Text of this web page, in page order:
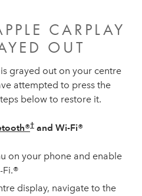
CARPLAY
OUT
grayed out on your centre
attempted to press the
below to restore it.
† and Wi-Fi®
on your phone and enable
Fi.®
display, navigate to the